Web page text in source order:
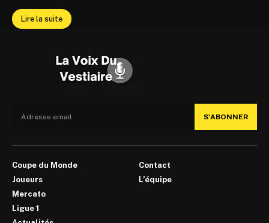
Lire la suite
S'ABONNER
Coupe du Monde
Joueurs
Mercato
Ligue 1
Contact
L’équipe